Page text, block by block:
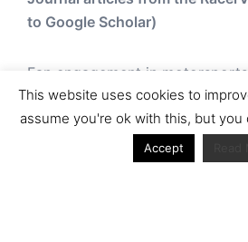
to Google Scholar)
Fan engagement in
world rally championship
Owned streaming platforms
broadcast deals: The case of
This website uses cookies to
assume you're ok with this, but
Accept